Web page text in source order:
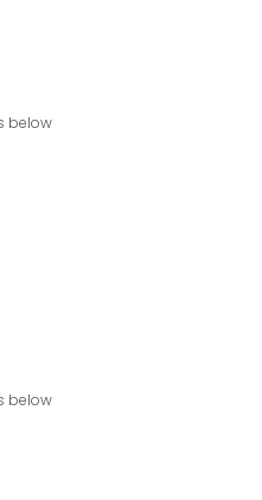
below
below